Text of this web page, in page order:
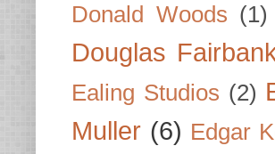
Donald Woods (1)
Douglas
Ealing Studios (2)
Muller (6) Edgar